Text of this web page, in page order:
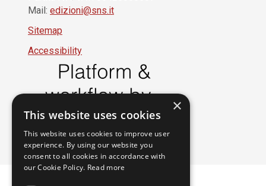
Mail: edizioni@sns.it
Sitemap
Accessibility
×
This website uses cookies
This website uses cookies to improve user
experience. By using our website you
consent to all cookies in accordance with
our Cookie Policy. Read more